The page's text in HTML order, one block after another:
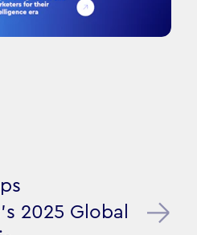
2025 Global